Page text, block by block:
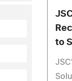
to